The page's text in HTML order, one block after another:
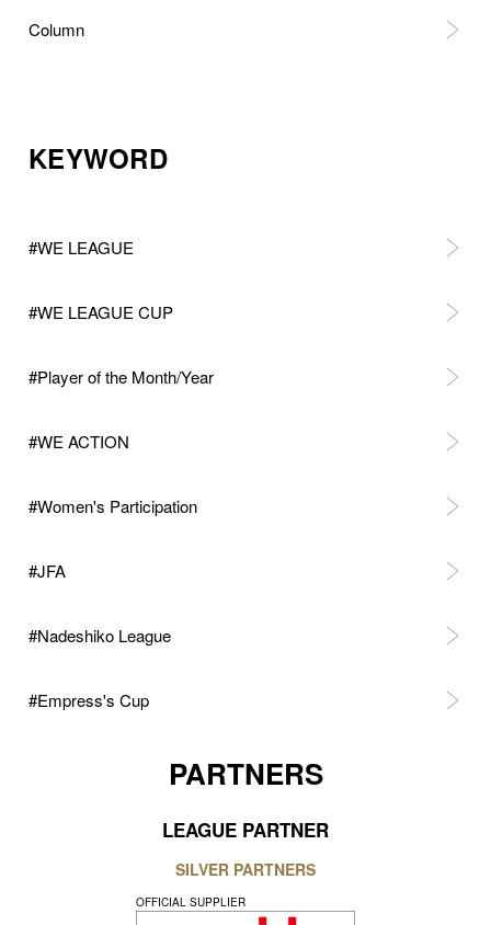
Column
KEYWORD
#WE LEAGUE
#WE LEAGUE CUP
#Player of the Month/Year
#WE ACTION
#Women's Participation
#JFA
#Nadeshiko League
#Empress's Cup
PARTNERS
LEAGUE PARTNER
SILVER PARTNERS
OFFICIAL SUPPLIER